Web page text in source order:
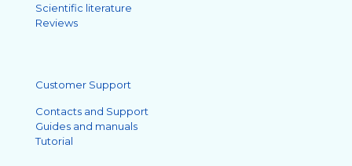
Scientific literature
Reviews
Customer Support
Contacts and Support
Guides and manuals
Tutorial